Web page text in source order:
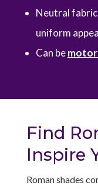
Neutral
uniform
Can be
Find
Inspire
Roman shades